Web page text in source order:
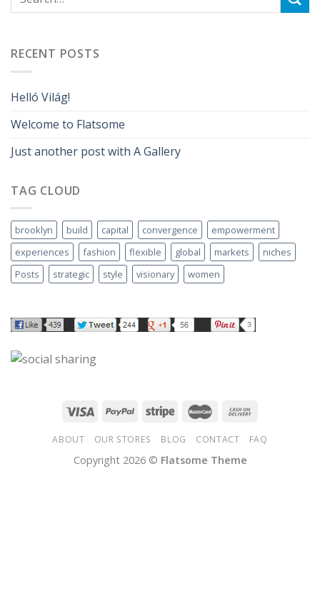
RECENT POSTS
Helló Világ!
Welcome to Flatsome
Just another post with A Gallery
TAG CLOUD
brooklyn build capital convergence
empowerment
experiences
fashion flexible global markets
niches
Posts
strategic style visionary women
ABOUT OUR STORES BLOG CONTACT FAQ
Copyright 2026 © Flatsome Theme